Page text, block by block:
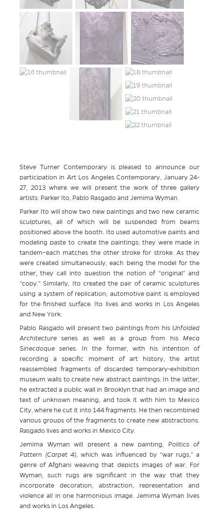
Steve Turner Contemporary is pleased to announce our
participation in Art Los Angeles Contemporary, January 24-
27, 2013 where we will present the work of three gallery
artists: Parker Ito, Pablo Rasgado and Jemima Wyman.
Parker Ito will show two new paintings and two new ceramic
sculptures, all of which will be suspended from beams
positioned above the booth. Ito used automotive paints and
modeling paste to create the paintings; they were made in
tandem–each matches the other stroke for stroke. As they
were created simultaneously, each being the model for the
other, they call into question the notion of “original” and
“copy.” Similarly, Ito created the pair of ceramic sculptures
using a system of replication; automotive paint is employed
for the finished surface. Ito lives and works in Los Angeles
and New York.
Pablo Rasgado will present two paintings from his Unfolded
Architectureseries as well as a group from hisMeca
Sinecdoque series. In the former, with his intention of
recording a specific moment of art history, the artist
reassembled fragments of discarded temporary-exhibition
museum walls to create new abstract paintings. In the latter,
he extracted a public wall in Brooklyn that had an image and
text of unknown meaning, and took it with him to Mexico
City, where he cut it into 144 fragments. He then recombined
various groups of the fragments to create new abstractions.
Rasgado lives and works in Mexico City.
Jemima Wyman will present a new painting, Politics of
Pattern (Carpet 4), which was influenced by “war rugs,” a
genre of Afghani weaving that depicts images of war. For
Wyman, such rugs are significant in the way that they
incorporate decoration, abstraction, representation and
violence all in one harmonious image. Jemima Wyman lives
and works in Los Angeles.